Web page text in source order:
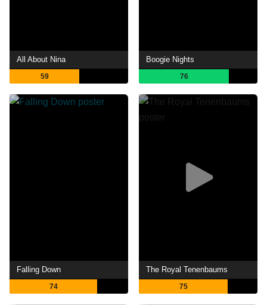
All About Nina
59
Boogie Nights
76
Falling Down
74
The Royal Tenenbaums
75